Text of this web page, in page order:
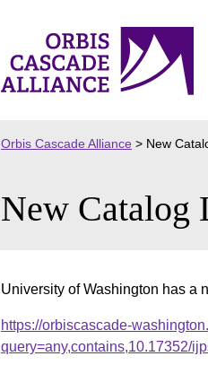
Orbis
Cascade
Orbis Cascade Alliance > New
New Catalog
University of Washington has a
https://orbiscascade-
query=any,contains,10.17352/